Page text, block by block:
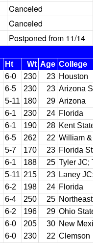
Canceled
Canceled
Postponed from 11/14
Ht Wt Age College
6-0 230 23 Houston
6-5 230 23 Arizona
5-11 180 29 Arizona
6-1 230 24 Florida
6-1 190 28 Kent State
6-5 262 22 William &
5-7 170 23 Florida
6-1 188 25 Tyler JC;
5-11 215 23 Laney
6-2 198 24 Florida
6-4 250 25 Northeast
6-2 196 29 Ohio State
6-0 205 30 New
6-0 230 22 Clemson